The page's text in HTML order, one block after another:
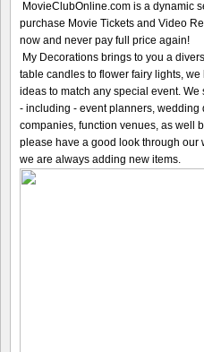
MovieClubOnline.com is a dynamic
purchase Movie Tickets and Video
now and never pay full price again!
My Decorations brings to you a
table candles to flower fairy lights,
ideas to match any special event.
- including - event planners, wedding
companies, function venues, as well
please have a good look through
we are always adding new items.